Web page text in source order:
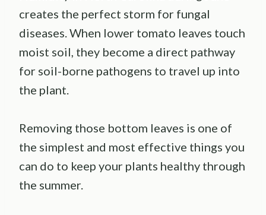
creates the perfect storm for fungal
diseases. When lower tomato leaves touch
moist soil, they become a direct pathway
for soil-borne pathogens to travel up into
the plant.
Removing those bottom leaves is one of
the simplest and most effective things you
can do to keep your plants healthy through
the summer.